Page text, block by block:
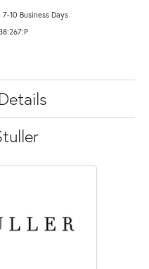
10 Business Days